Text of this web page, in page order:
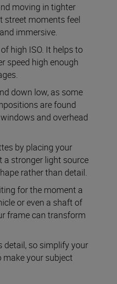
moving in tighter
street moments feel
immersive.
high ISO. It helps to
speed high enough
down low, as some
are found
and overhead
by placing your
a stronger light source
rather than detail.
for the moment a
or even a shaft of
frame can transform
detail, so simplify your
your subject